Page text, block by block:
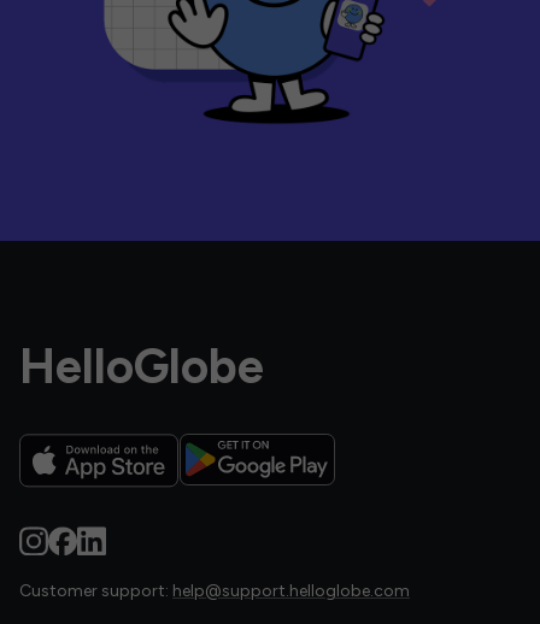
HelloGlobe
Customer support: help@support.helloglobe.com